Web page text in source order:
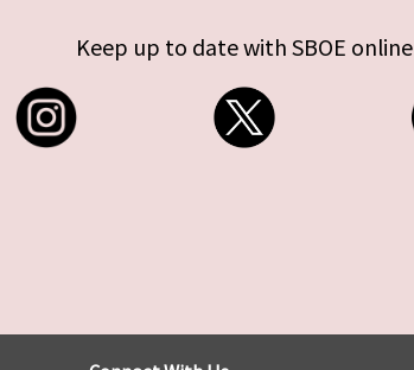
Keep up to date with SBOE online